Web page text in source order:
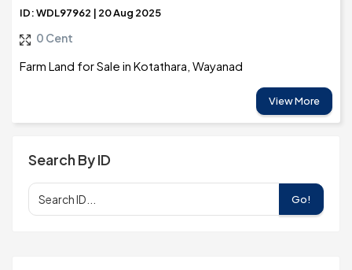
ID: WDL97962 | 20 Aug 2025
0 Cent
Farm Land for Sale in Kotathara, Wayanad
View More
Search By ID
Go!